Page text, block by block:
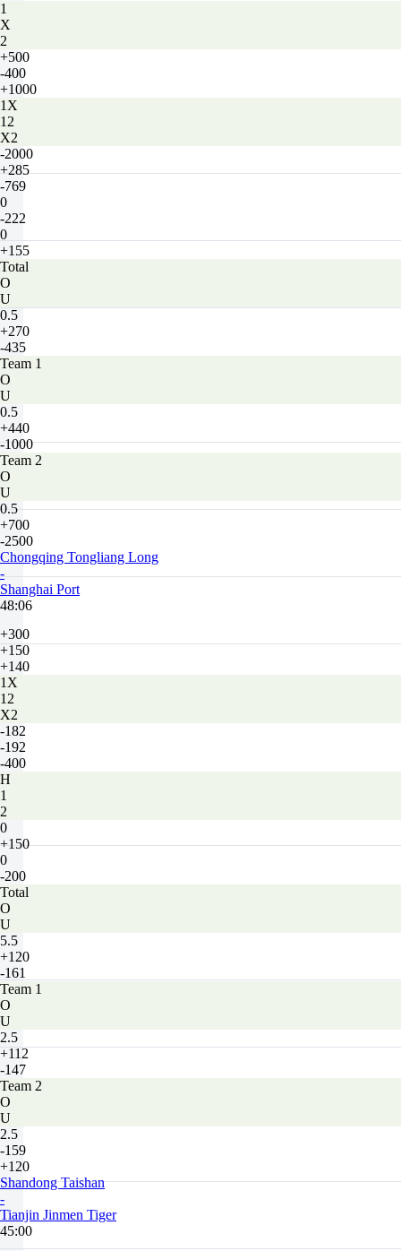
1
X
2
+500
-400
+1000
1X
12
X2
-2000
+285
-769
0
-222
0
+155
Total
O
U
0.5
+270
-435
Team 1
O
U
0.5
+440
-1000
Team 2
O
U
0.5
+700
-2500
Chongqing Tongliang Long
-
Shanghai Port
48:06
+300
+150
+140
1X
12
X2
-182
-192
-400
H
1
2
0
+150
0
-200
Total
O
U
5.5
+120
-161
Team 1
O
U
2.5
+112
-147
Team 2
O
U
2.5
-159
+120
Shandong Taishan
-
Tianjin Jinmen Tiger
45:00